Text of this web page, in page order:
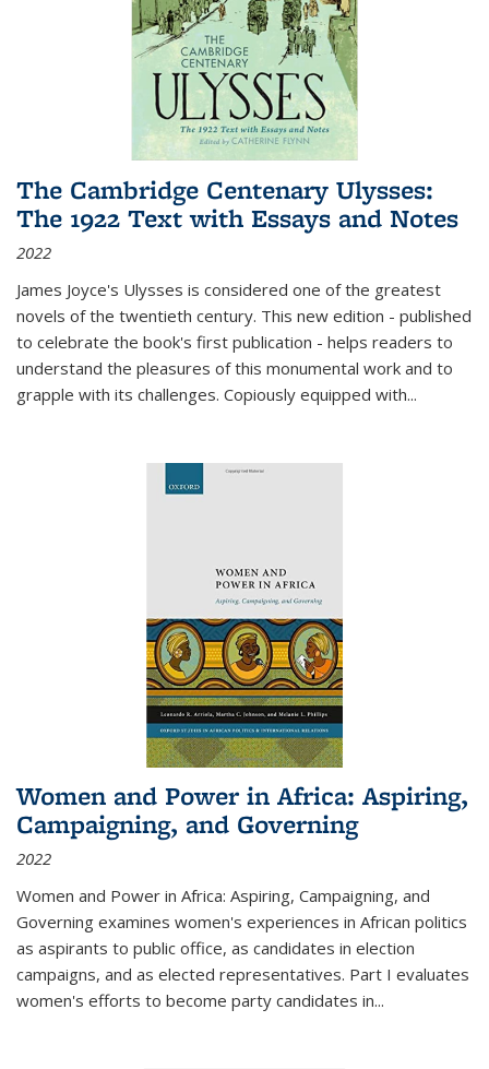
The Cambridge Centenary Ulysses:
The 1922 Text with Essays and Notes
2022
James Joyce's Ulysses is considered one of the greatest
novels of the twentieth century. This new edition - published
to celebrate the book's first publication - helps readers to
understand the pleasures of this monumental work and to
grapple with its challenges. Copiously equipped with...
Women and Power in Africa: Aspiring,
Campaigning, and Governing
2022
Women and Power in Africa: Aspiring, Campaigning, and
Governing examines women's experiences in African politics
as aspirants to public office, as candidates in election
campaigns, and as elected representatives. Part I evaluates
women's efforts to become party candidates in...